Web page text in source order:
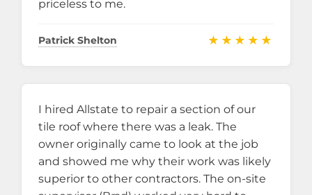
priceless to me.
Patrick Shelton ★★★★★
I hired Allstate to repair a section of our
tile roof where there was a leak. The
owner originally came to look at the job
and showed me why their work was likely
superior to other contractors. The on-site